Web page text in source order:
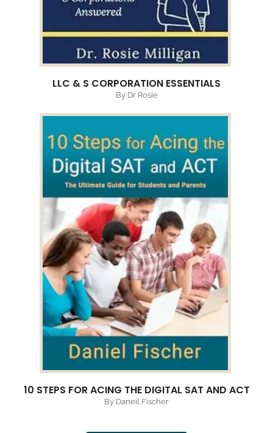
LLC & S CORPORATION ESSENTIALS
By Dr Rosie
10 STEPS FOR ACING THE DIGITAL SAT AND ACT
By Daneil Fischer